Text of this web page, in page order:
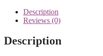
Description
Reviews (0)
Description